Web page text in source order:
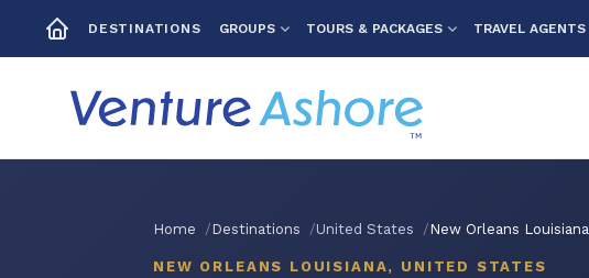
DESTINATIONS GROUPS TOURS & PACKAGES TRAVEL AGENTS
Home Destinations United States New Orleans Louisiana
NEW ORLEANS LOUISIANA, UNITED STATES